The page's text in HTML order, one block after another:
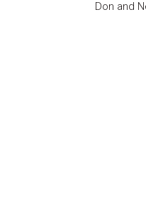
Don and